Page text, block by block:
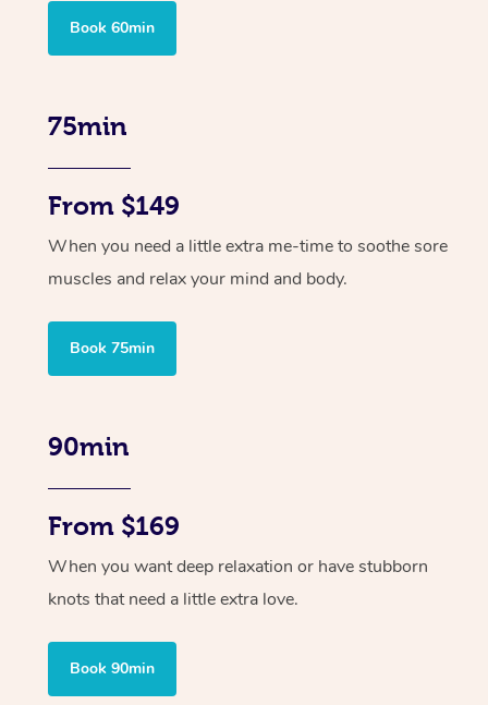
Book 60min
75min
From $149
When you need a little extra me-time to soothe sore
muscles and relax your mind and body.
Book 75min
90min
From $169
When you want deep relaxation or have stubborn
knots that need a little extra love.
Book 90min